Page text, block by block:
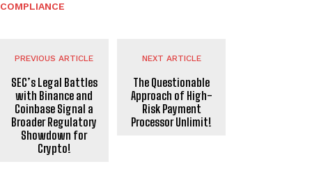
COMPLIANCE
PREVIOUS ARTICLE
SEC’s Legal Battles
with Binance and
Coinbase Signal a
Broader Regulatory
Showdown for
Crypto!
NEXT ARTICLE
The Questionable
Approach of High-
Risk Payment
Processor Unlimit!